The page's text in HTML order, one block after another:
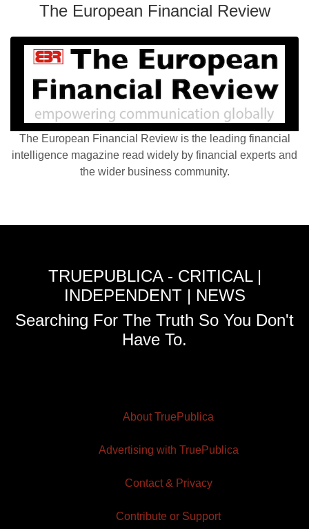
The European Financial Review
The European Financial Review is the leading financial
intelligence magazine read widely by financial experts and
the wider business community.
TRUEPUBLICA - CRITICAL |
INDEPENDENT | NEWS
Searching For The Truth So You Don't
Have To.
About TruePublica
Advertising with TruePublica
Contact & Privacy
Contribute or Support